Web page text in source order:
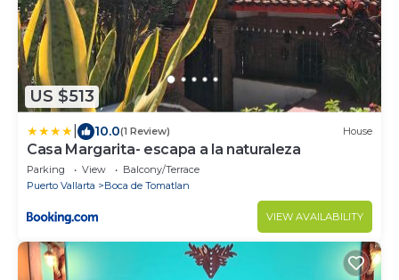
US $513
10.0(1 Review) House
Casa Margarita- escapa a la naturaleza
Parking View
Balcony/Terrace
Puerto Vallarta
Boca de Tomatlan
VIEW AVAILABILITY